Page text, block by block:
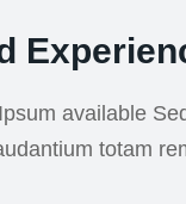
available
totam